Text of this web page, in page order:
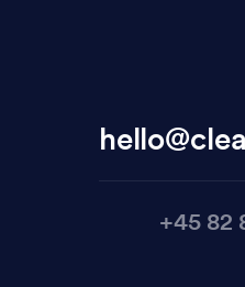
+45 82